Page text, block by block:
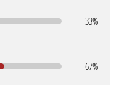
33%
67%